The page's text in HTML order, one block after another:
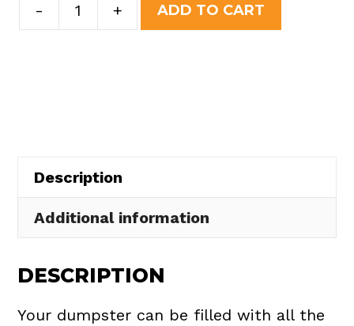
-
Yard
+ ADD TO CART
Description
Additional information
DESCRIPTION
Your dumpster can be filled with all the